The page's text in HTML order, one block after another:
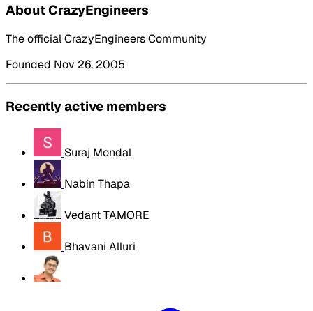
About CrazyEngineers
The official CrazyEngineers Community
Founded Nov 26, 2005
Recently active members
Suraj Mondal
Nabin Thapa
Vedant TAMORE
Bhavani Alluri